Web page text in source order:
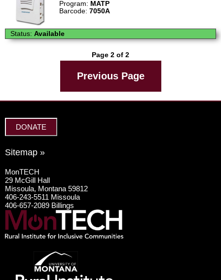
Program: MATP
Barcode: 7050A
Status: Available
Page 2 of 2
Previous Page
DONATE
Sitemap »
MonTECH
29 McGill Hall
Missoula, Montana 59812
406-243-5511 Missoula
406-657-2089 Billings